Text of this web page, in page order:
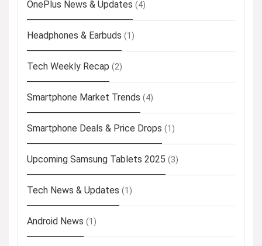
OnePlus News & Updates (4)
Headphones & Earbuds (1)
Tech Weekly Recap (2)
Smartphone Market Trends (4)
Smartphone Deals & Price Drops (1)
Upcoming Samsung Tablets 2025 (3)
Tech News & Updates (1)
Android News (1)